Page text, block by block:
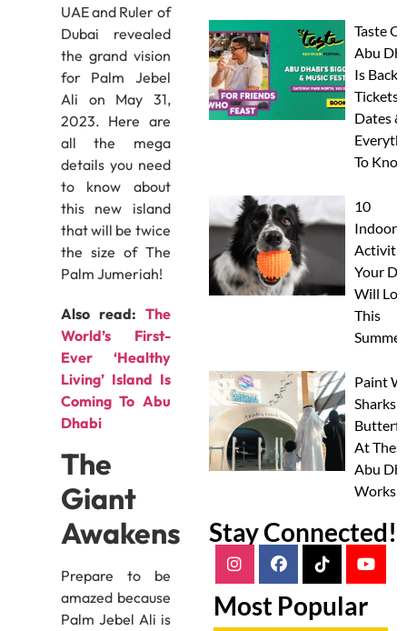
UAE and Ruler of
Dubai revealed
the grand vision
for Palm Jebel
Ali on May 31,
2023. Here are
all the mega
details you need
to know about
this new island
that will be twice
the size of The
Palm Jumeriah!
Also read: The
World’s First-
Ever ‘Healthy
Living’ Island Is
Coming To Abu
Dhabi
The
Giant
Awakens
Prepare to be
amazed because
Palm Jebel Ali is
Taste Of
Abu
Is Back:
Tickets,
Dates &
To
10
Indoor
Your
Will
This
Summer
Paint
Sharks
At
Abu
Stay Connected!
Most Popular